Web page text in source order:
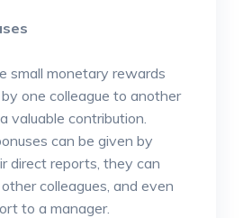
small monetary rewards
one colleague to another
valuable contribution.
can be given by
direct reports, they can
colleagues, and even
to a manager.